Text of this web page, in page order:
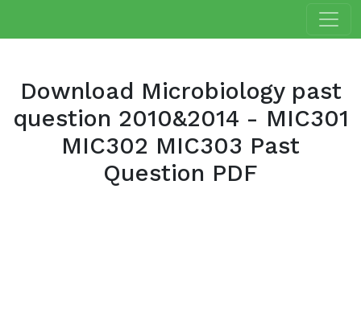
Download Microbiology past
question 2010&2014 - MIC301
MIC302 MIC303 Past
Question PDF